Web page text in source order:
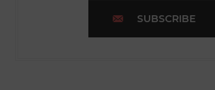
SUBSCRIBE